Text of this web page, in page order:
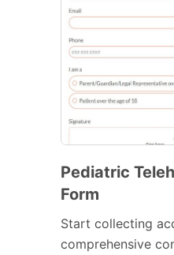
Pediatric
Form
Start collecting
comprehensive